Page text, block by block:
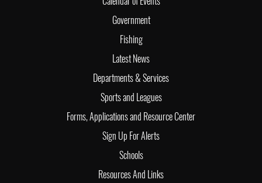
Government
Fishing
Latest News
Departments & Services
Sports and Leagues
Forms, Applications and Resource Center
Sign Up For Alerts
Schools
Resources And Links